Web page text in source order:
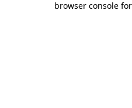
browser console